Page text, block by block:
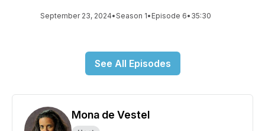
September 23, 2024•Season 1• Episode 6• 35:30
See All Episodes
Mona de Vestel